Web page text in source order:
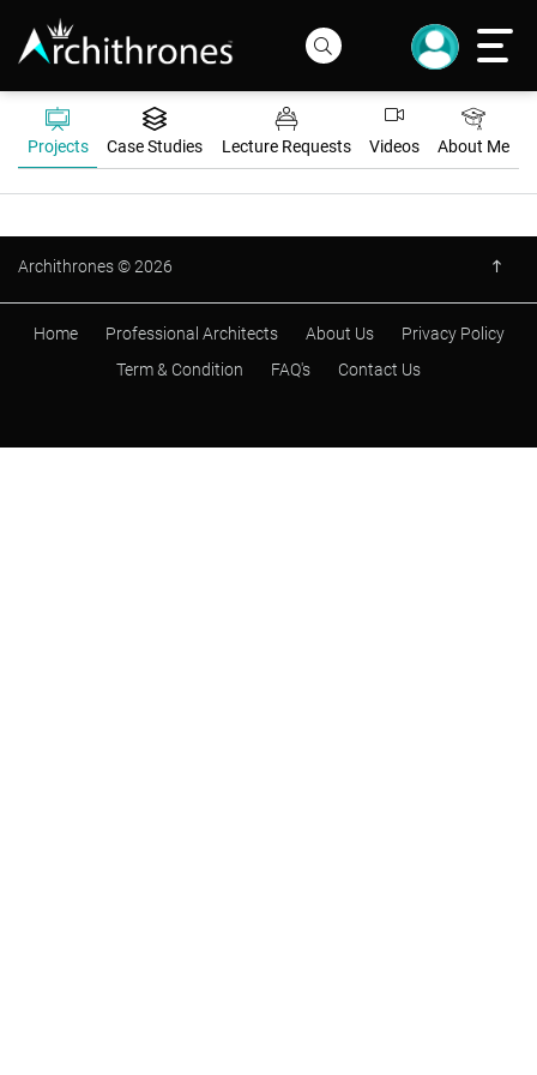
Projects Case Studies Lecture Requests Videos About Me
Archithrones © 2026
Home Professional Architects About Us
Privacy Policy
Term & Condition
FAQ's Contact Us